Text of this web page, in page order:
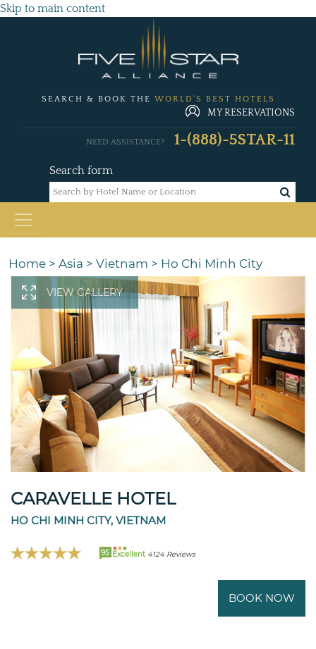
Skip to main content
SEARCH & BOOK THE WORLD'S BEST HOTELS
MY RESERVATIONS
Search form
NEED ASSISTANCE? 1-(888)-5STAR-11
Home > Asia > Vietnam > Ho Chi Minh City
VIEW GALLERY
CARAVELLE HOTEL
HO CHI MINH CITY, VIETNAM
95 Excellent 4124 Reviews
BOOK NOW